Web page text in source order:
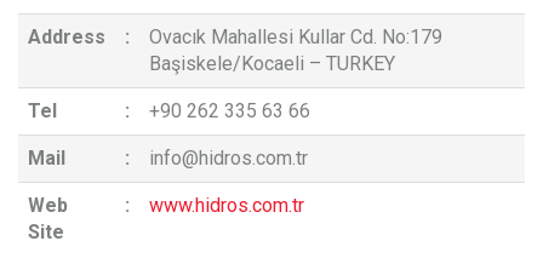
Address :
Ovacık Mahallesi Kullar Cd. No:179
Başiskele/Kocaeli – TURKEY
Tel : +90 262 335 63 66
Mail : info@hidros.com.tr
Web
Site
: www.hidros.com.tr